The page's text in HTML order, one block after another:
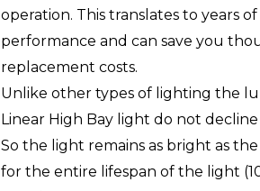
operation. This translates to years
performance and can save you
replacement costs.
Unlike other types of lighting the
Linear High Bay light do not
So the light remains as bright as
for the entire lifespan of the light